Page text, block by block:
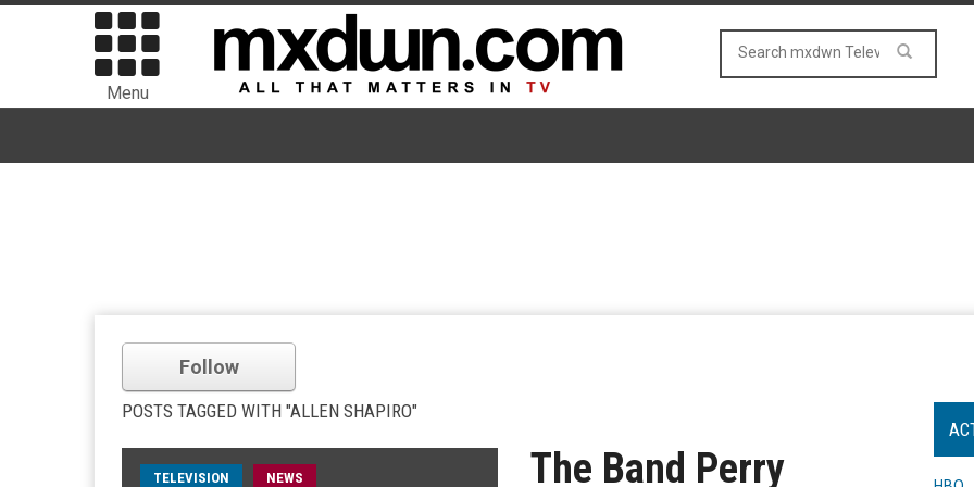
Menu
Follow
POSTS TAGGED WITH "ALLEN SHAPIRO"
TELEVISION NEWS
The Band Perry